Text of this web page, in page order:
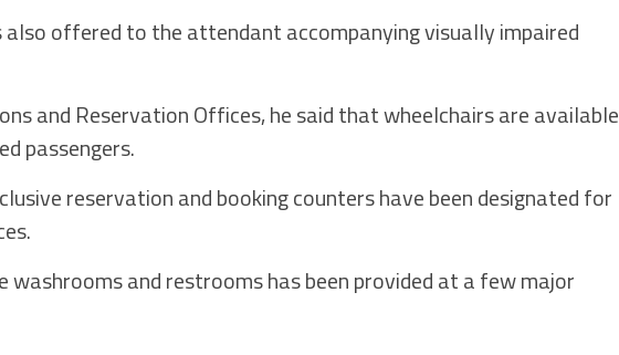
offered to the attendant accompanying visually impaired
and Reservation Offices, he said that wheelchairs are available
passengers.
reservation and booking counters have been designated for
and restrooms has been provided at a few major